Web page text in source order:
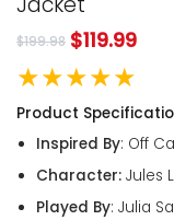
$199.98 $119.99
★★★★★
Product
Inspired By: Off
Character:Jules
Played By: Julia